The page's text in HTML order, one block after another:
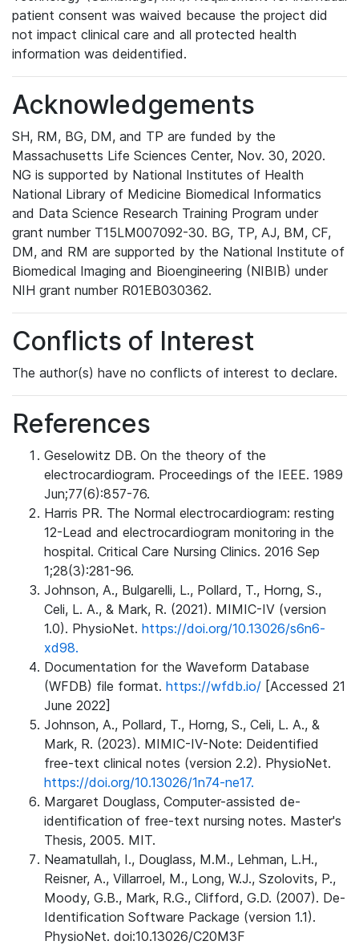
patient consent was waived because the project did
not impact clinical care and all protected health
information was deidentified.
Acknowledgements
SH, RM, BG, DM, and TP are funded by the
Massachusetts Life Sciences Center, Nov. 30, 2020.
NG is supported by National Institutes of Health
National Library of Medicine Biomedical Informatics
and Data Science Research Training Program under
grant number T15LM007092-30. BG, TP, AJ, BM, CF,
DM, and RM are supported by the National Institute of
Biomedical Imaging and Bioengineering (NIBIB) under
NIH grant number R01EB030362.
Conflicts of Interest
The author(s) have no conflicts of interest to declare.
References
Geselowitz DB. On the theory of the
electrocardiogram. Proceedings of the IEEE. 1989
Jun;77(6):857-76.
Harris PR. The Normal electrocardiogram: resting
12-Lead and electrocardiogram monitoring in the
hospital. Critical Care Nursing Clinics. 2016 Sep
1;28(3):281-96.
Johnson, A., Bulgarelli, L., Pollard, T., Horng, S.,
Celi, L. A., & Mark, R. (2021). MIMIC-IV (version
1.0). PhysioNet. https://doi.org/10.13026/s6n6-
xd98.
Documentation for the Waveform Database
(WFDB) file format. https://wfdb.io/ [Accessed 21
June 2022]
Johnson, A., Pollard, T., Horng, S., Celi, L. A., &
Mark, R. (2023). MIMIC-IV-Note: Deidentified
free-text clinical notes (version 2.2). PhysioNet.
https://doi.org/10.13026/1n74-ne17.
Margaret Douglass, Computer-assisted de-
identification of free-text nursing notes. Master's
Thesis, 2005. MIT.
Neamatullah, I., Douglass, M.M., Lehman, L.H.,
Reisner, A., Villarroel, M., Long, W.J., Szolovits, P.,
Moody, G.B., Mark, R.G., Clifford, G.D. (2007). De-
Identification Software Package (version 1.1).
PhysioNet. doi:10.13026/C20M3F